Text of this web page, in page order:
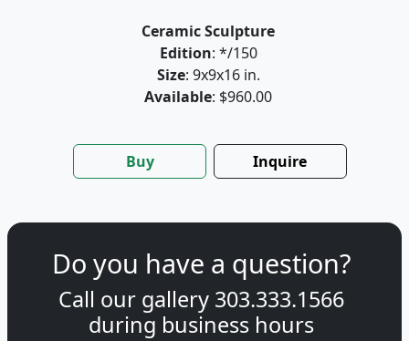
Ceramic Sculpture
Edition: */150
Size: 9x9x16 in.
Available: $960.00
Buy Inquire
Do you have a question?
Call our gallery 303.333.1566
during business hours